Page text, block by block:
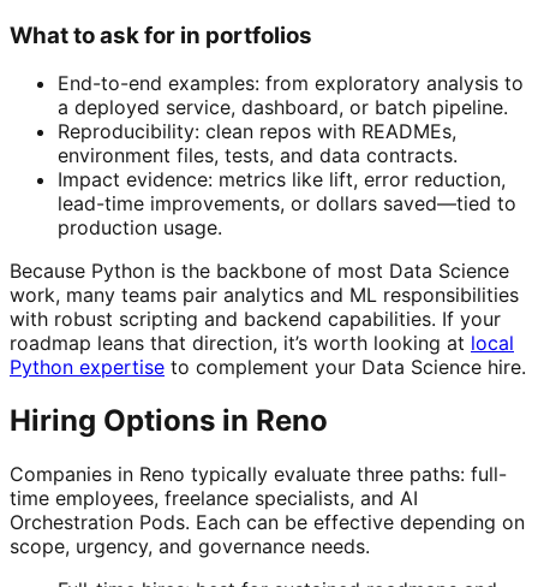
What to ask for in portfolios
End-to-end examples: from exploratory analysis to
a deployed service, dashboard, or batch pipeline.
Reproducibility: clean repos with READMEs,
environment files, tests, and data contracts.
Impact evidence: metrics like lift, error reduction,
lead-time improvements, or dollars saved—tied to
production usage.
Because Python is the backbone of most Data Science
work, many teams pair analytics and ML responsibilities
with robust scripting and backend capabilities. If your
roadmap leans that direction, it’s worth looking at local
Python expertise to complement your Data Science hire.
Hiring Options in Reno
Companies in Reno typically evaluate three paths: full-
time employees, freelance specialists, and AI
Orchestration Pods. Each can be effective depending on
scope, urgency, and governance needs.